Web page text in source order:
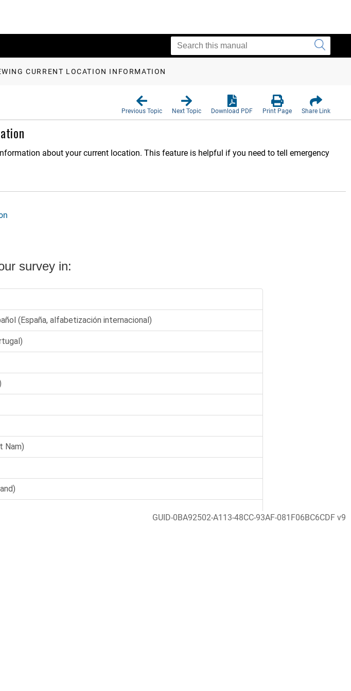
CURRENT LOCATION INFORMATION
Previous Topic Next Topic Download PDF Print Page Share Link
about your current location. This feature is helpful if you need to tell emergency
GUID-0BA92502-A113-48CC-93AF-081F06BC6CDF v9